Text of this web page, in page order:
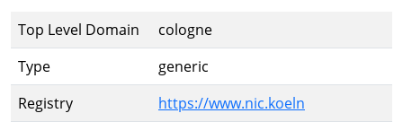
Top Level Domain
cologne
Type
generic
Registry
https://www.nic.koeln